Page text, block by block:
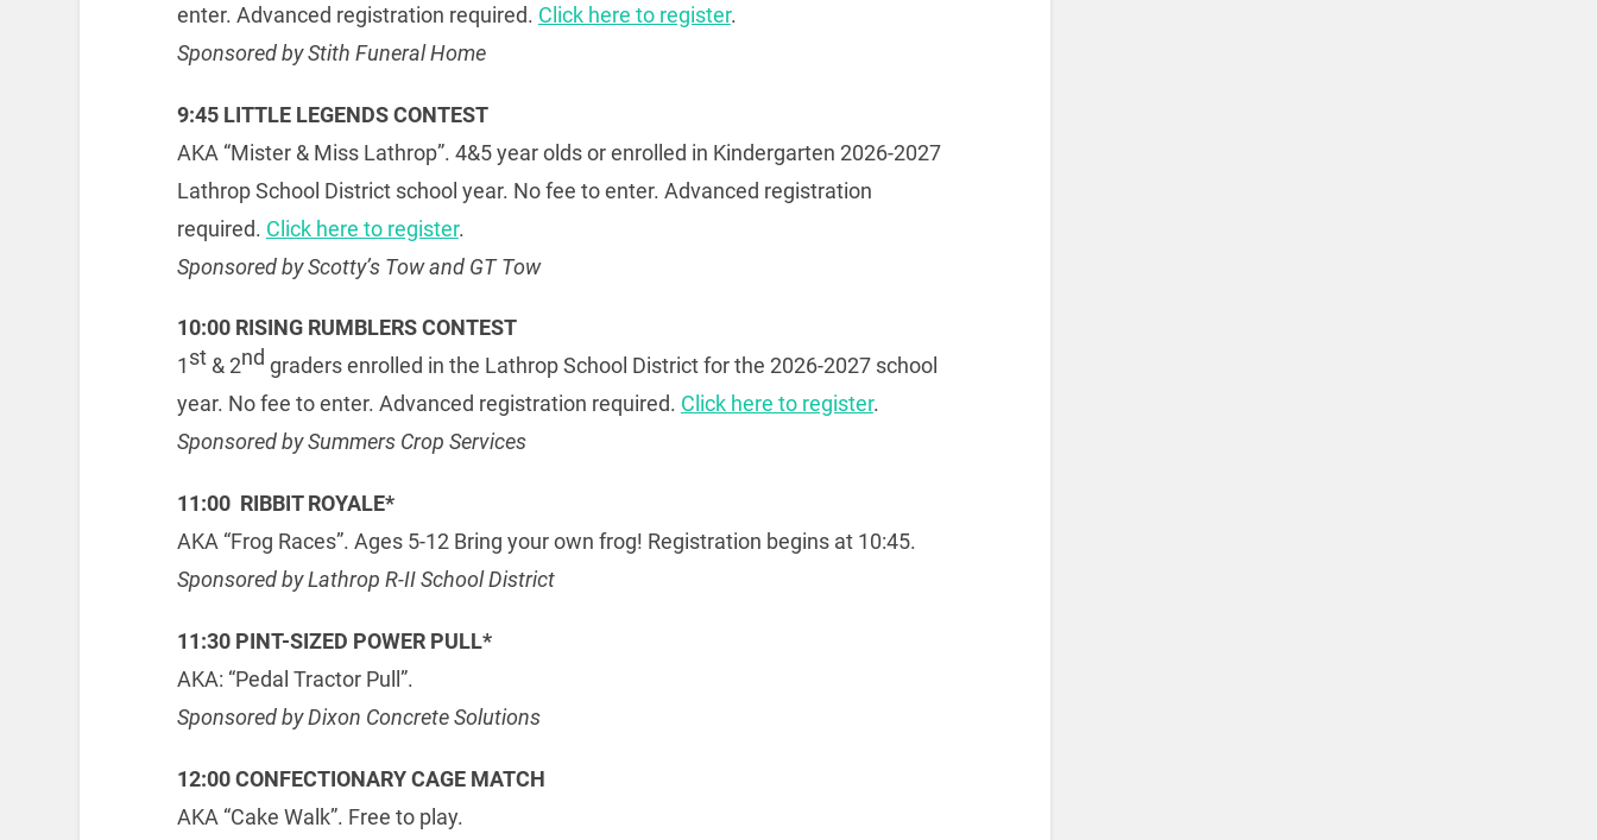
enter. Advanced registration required. Click here to register.
Sponsored by Stith Funeral Home
9:45 LITTLE LEGENDS CONTEST
AKA “Mister & Miss Lathrop”. 4&5 year olds or enrolled in Kindergarten 2026-2027
Lathrop School District school year. No fee to enter. Advanced registration
required. Click here to register.
Sponsored by Scotty’s Tow and GT Tow
10:00 RISING RUMBLERS CONTEST
1st& 2nd graders enrolled in the Lathrop School District for the 2026-2027 school
year. No fee to enter. Advanced registration required. Click here to register.
Sponsored by Summers Crop Services
11:00 RIBBIT ROYALE*
AKA “Frog Races”. Ages 5-12 Bring your own frog! Registration begins at 10:45.
Sponsored by Lathrop R-II School District
11:30 PINT-SIZED POWER PULL*
AKA: “Pedal Tractor Pull”.
Sponsored by Dixon Concrete Solutions
12:00 CONFECTIONARY CAGE MATCH
AKA “Cake Walk”. Free to play.